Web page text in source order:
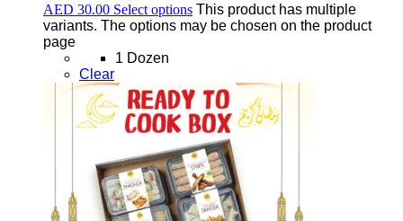
AED 30.00 Select options This product has multiple
variants. The options may be chosen on the product
page
1 Dozen
Clear